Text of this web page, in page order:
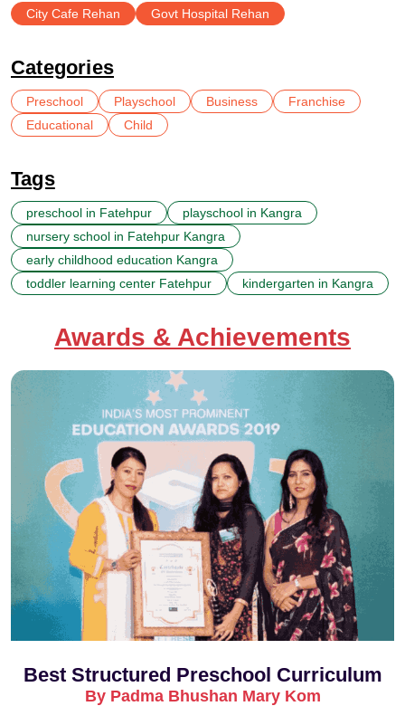
City Cafe Rehan Govt Hospital Rehan
Categories
Preschool Playschool Business
Franchise
Educational
Child
Tags
preschool in Fatehpur
playschool in Kangra
nursery school in Fatehpur Kangra
early childhood education Kangra
toddler learning center Fatehpur
kindergarten in Kangra
Awards & Achievements
Best Structured Preschool Curriculum
By Padma Bhushan Mary Kom